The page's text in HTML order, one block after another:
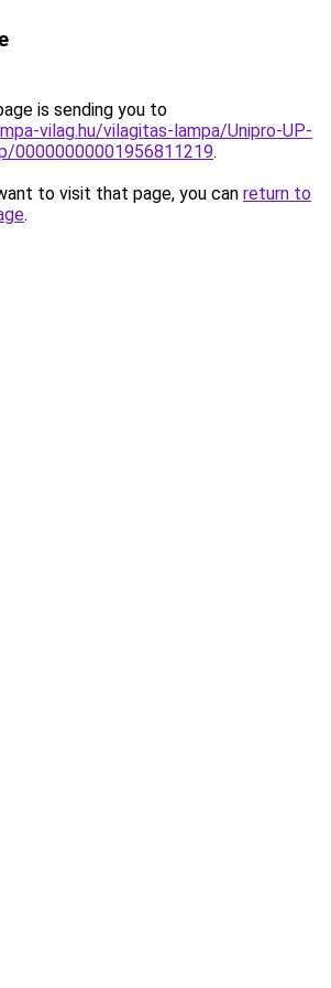
is sending you to
vilag.hu/vilagitas-lampa/Unipro-UP-
00000000001956811219.
to visit that page, you can return to
.